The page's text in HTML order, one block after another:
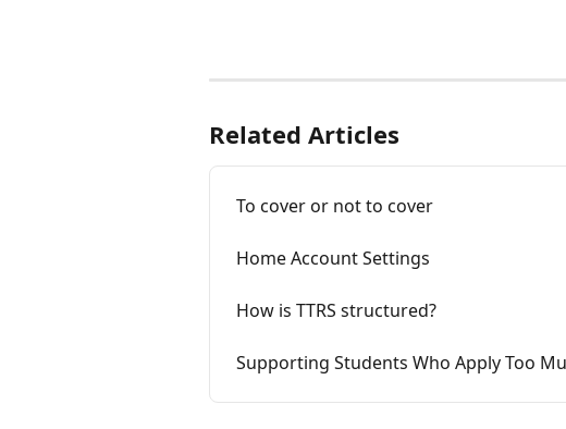
Related Articles
To cover or not to cover
Home Account Settings
How is TTRS structured?
Supporting Students Who Apply Too